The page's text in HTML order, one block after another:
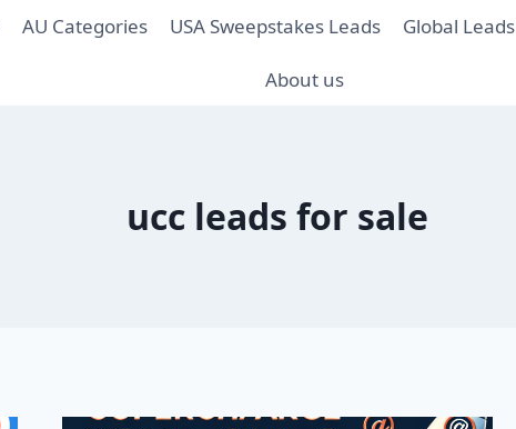
AU Categories USA Sweepstakes Leads Global Leads
About us
ucc leads for sale